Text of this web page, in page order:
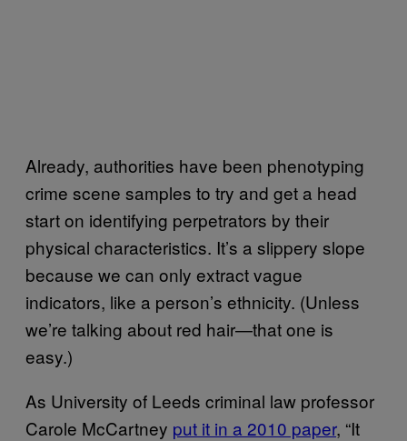
Already, authorities have been phenotyping
crime scene samples to try and get a head
start on identifying perpetrators by their
physical characteristics. It’s a slippery slope
because we can only extract vague
indicators, like a person’s ethnicity. (Unless
we’re talking about red hair—that one is
easy.)
As University of Leeds criminal law professor
Carole McCartney put it in a 2010 paper, “It